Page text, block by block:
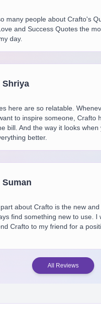
many people about Crafto's
and Success Quotes the
day.
Shriya
here are so relatable.
to inspire someone, Crafto
bill. And the way it looks
better.
Suman
about Crafto is the new
find something new to use. I
Crafto to my friend for a
All Reviews